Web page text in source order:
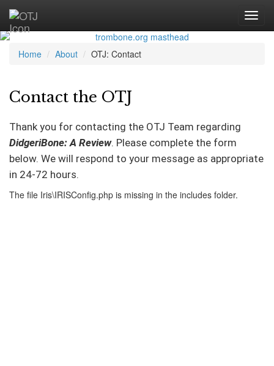
Home About OTJ: Contact
Contact the OTJ
Thank you for contacting the OTJ Team regarding
DidgeriBone: A Review. Please complete the form
below. We will respond to your message as appropriate
in 24-72 hours.
The file Iris\IRISConfig.php is missing in the includes folder.